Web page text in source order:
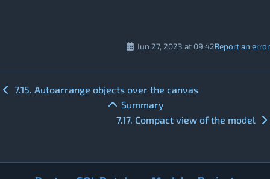
Report an error
Jun 27, 2023 at 09:42
7.15. Autoarrange objects over the canvas
Summary
7.17. Compact view of the model